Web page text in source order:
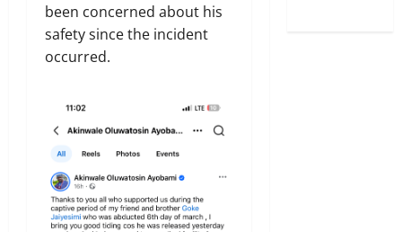
been concerned about his
safety since the incident
occurred.